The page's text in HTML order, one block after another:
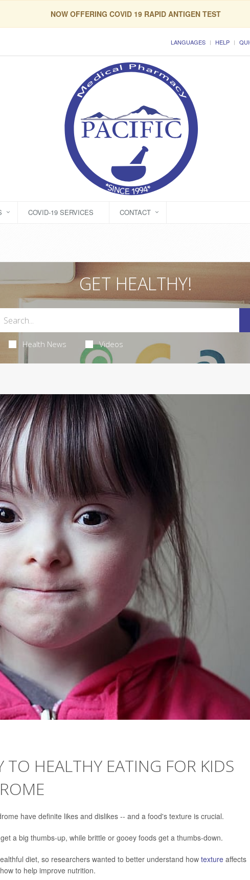
NOW OFFERING COVID 19 RAPID ANTIGEN TEST
LANGUAGES HELP
COVID-19 SERVICES CONTACT
GET HEALTHY!
Health News Videos
TO HEALTHY EATING FOR KIDS
have definite likes and dislikes -- and a food's texture is crucial.
a big thumbs-up, while brittle or gooey foods get a thumbs-down.
diet, so researchers wanted to better understand how texture affects
to help improve nutrition.